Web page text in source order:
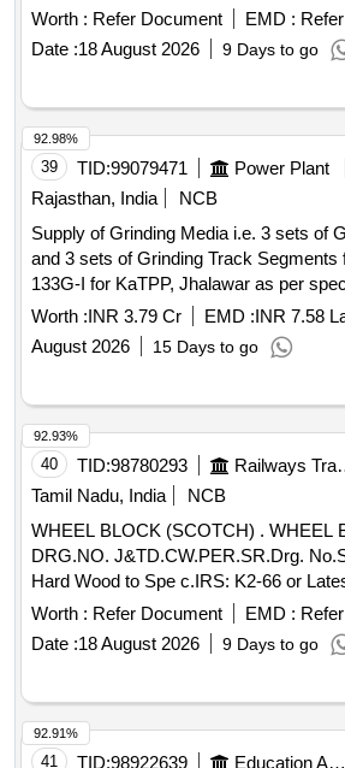
WEIGHT LE SS THAN 2 KG. WITH
BOSCH, HITACHI, BLACK AND
HIKOKI ONLY. OE M OR
QUOTE [ Warranty Period: 12 Months
delivery ] ]
Worth : Refer Document EMD :
Date :18 August 2026 9 Days to go
39 TID:99079471 Power Plant
Rajasthan, India
NCB
Supply of Grinding Media i.e. 3 sets of
and 3 sets of Grinding Track Segments
133G-I for KaTPP, Jhalawar as per
No. TN_26_2026_27
Worth :INR 3.79 Cr EMD :INR 7.58
August 2026
15 Days to go
92.98%
40 TID:98780293
Tamil Nadu, India
NCB
WHEEL BLOCK (SCOTCH) . WHEEL BLOCK (SCOTCH)
DRG.NO. J&TD.CW.PER.SR.Drg.
Hard Wood to Spe c.IRS: K2-66 or
30 Months after the date of delivery ]
(+/-): 5 %age , Item Category : Normal ,
variation Permitted: Max 8 lacs ] ]
Worth : Refer Document EMD :
Date :18 August 2026 9 Days to go
92.93%
41 TID:98922639 Education And Research Institute
92.91%